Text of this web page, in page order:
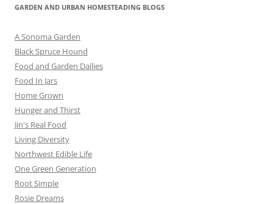
GARDEN AND URBAN HOMESTEADING BLOGS
A Sonoma Garden
Black Spruce Hound
Food and Garden Dailies
Food In Jars
Home Grown
Hunger and Thirst
Jin's Real Food
Living Diversity
Northwest Edible Life
One Green Generation
Root Simple
Rosie Dreams